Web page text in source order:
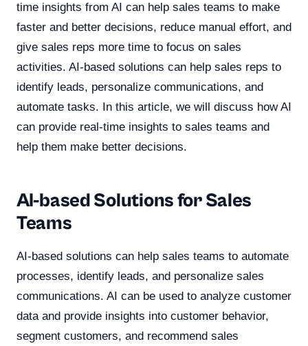
time insights from AI can help sales teams to make
faster and better decisions, reduce manual effort, and
give sales reps more time to focus on sales
activities. AI-based solutions can help sales reps to
identify leads, personalize communications, and
automate tasks. In this article, we will discuss how AI
can provide real-time insights to sales teams and
help them make better decisions.
AI-based Solutions for Sales
Teams
AI-based solutions can help sales teams to automate
processes, identify leads, and personalize sales
communications. AI can be used to analyze customer
data and provide insights into customer behavior,
segment customers, and recommend sales